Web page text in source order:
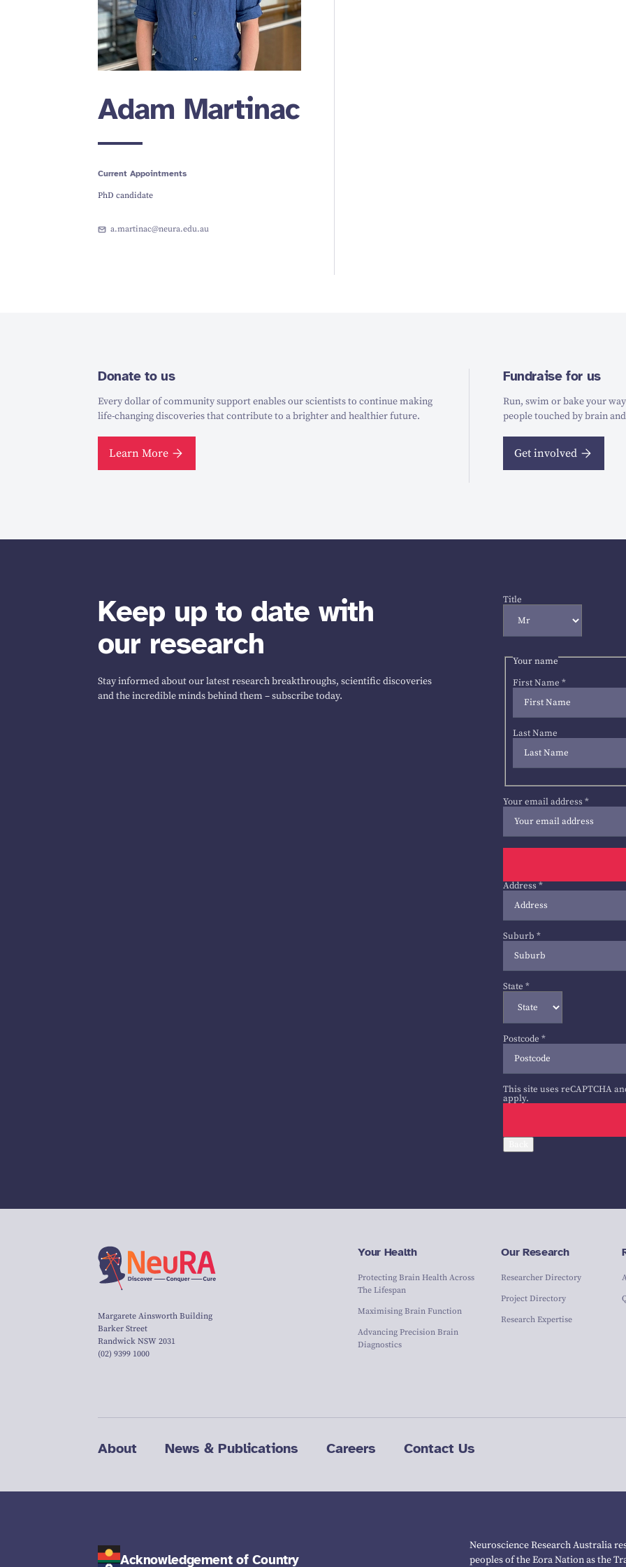
Adam Martinac
Current Appointments
PhD candidate
a.martinac@neura.edu.au
Donate to us
Every dollar of community support enables our scientists to continue making
life-changing discoveries that contribute to a brighter and healthier future.
Learn More
Fundraise for us
Run, swim or bake your
people touched by brain
Get involved
Keep up to date with
our research
Stay informed about our latest research breakthroughs, scientific discoveries
and the incredible minds behind them – subscribe today.
Title
Your name
First Name *
Last Name
Your email address *
Address *
Suburb *
State *
Postcode *
This site uses reCAPTCHA
apply.
Margarete Ainsworth Building
Barker Street
Randwick NSW 2031
(02) 9399 1000
Your Health
Protecting Brain Health Across
The Lifespan
Maximising Brain Function
Advancing Precision Brain
Diagnostics
Our Research
Researcher Directory
Project Directory
Research Expertise
About News & Publications Careers Contact Us
Acknowledgement of Country
Neuroscience Research Australia
peoples of the Eora Nation as the